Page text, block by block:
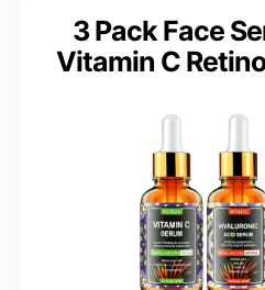
3 Pack Face
Vitamin C